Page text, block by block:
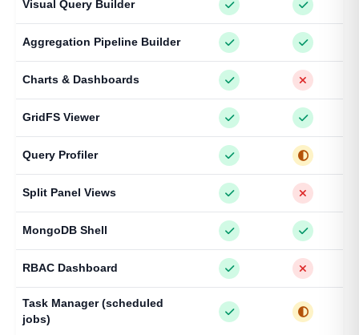
Visual Query Builder
Aggregation Pipeline Builder
Charts & Dashboards
GridFS Viewer
Query Profiler
Split Panel Views
MongoDB Shell
RBAC Dashboard
Task Manager (scheduled
jobs)